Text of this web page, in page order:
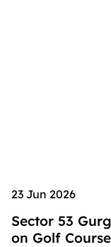
23 Jun 2026
Sector 53
on Golf